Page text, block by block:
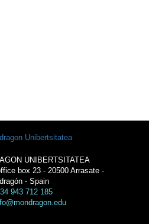
UNIBERTSITATEA
box 23 - 20500 Arrasate -
- Spain
943 712 185